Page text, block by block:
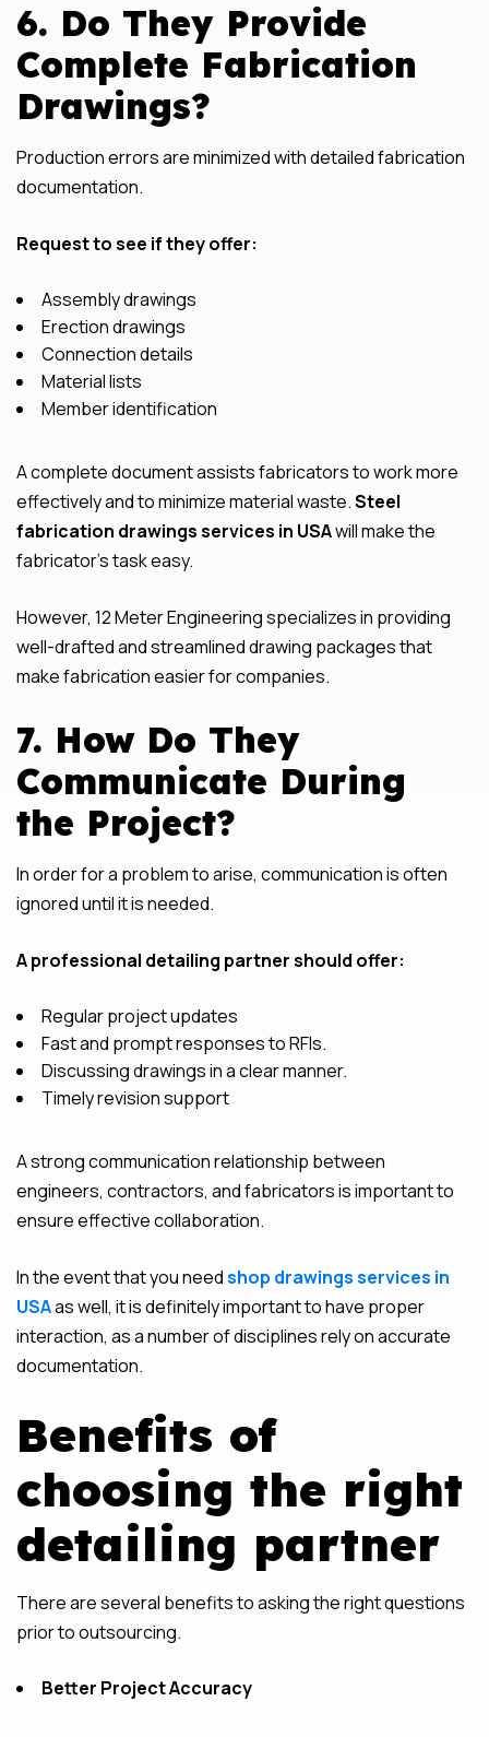
6. Do They Provide
Complete Fabrication
Drawings?
Production errors are minimized with detailed fabrication
documentation.
Request to see if they offer:
Assembly drawings
Erection drawings
Connection details
Material lists
Member identification
A complete document assists fabricators to work more
effectively and to minimize material waste.Steel
fabrication drawings services in USAwill make the
fabricator’s task easy.
However, 12 Meter Engineering specializes in providing
well-drafted and streamlined drawing packages that
make fabrication easier for companies.
7. How Do They
Communicate During
the Project?
In order for a problem to arise, communication is often
ignored until it is needed.
A professional detailing partner should offer:
Regular project updates
Fast and prompt responses to RFIs.
Discussing drawings in a clear manner.
Timely revision support
A strong communication relationship between
engineers, contractors, and fabricators is important to
ensure effective collaboration.
In the event that you needshop drawings services in
USAas well, it is definitely important to have proper
interaction, as a number of disciplines rely on accurate
documentation.
Benefits of
choosing the right
detailing partner
There are several benefits to asking the right questions
prior to outsourcing.
Better Project Accuracy